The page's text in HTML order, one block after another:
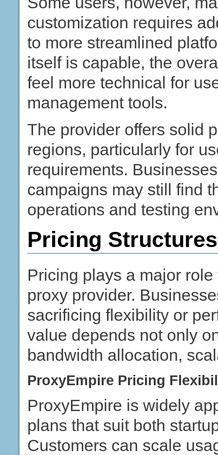
customization requires
to more streamlined
itself is capable, the
feel more technical for
management tools.
The provider offers solid
regions, particularly for
requirements.
campaigns may still find
operations and testing
Pricing
Pricing plays a major
proxy provider.
sacrificing flexibility or
value depends not only
bandwidth allocation,
ProxyEmpire Pricing
ProxyEmpire is widely
plans that suit both
Customers can scale